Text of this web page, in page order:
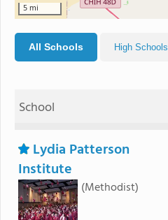
5 mi
All Schools High Schools
School
Lydia Patterson
Institute
(Methodist)